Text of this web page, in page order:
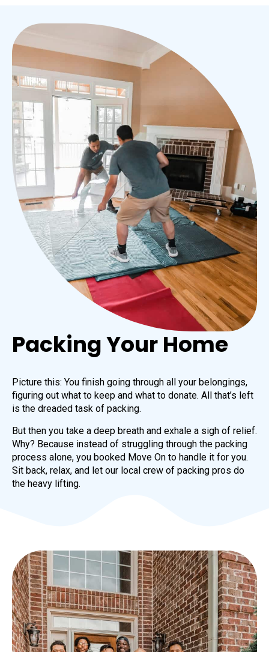
Packing Your Home
Picture this: You finish going through all your belongings,
figuring out what to keep and what to donate. All that’s left
is the dreaded task of packing.
But then you take a deep breath and exhale a sigh of relief.
Why? Because instead of struggling through the packing
process alone, you booked Move On to handle it for you.
Sit back, relax, and let our local crew of packing pros do
the heavy lifting.